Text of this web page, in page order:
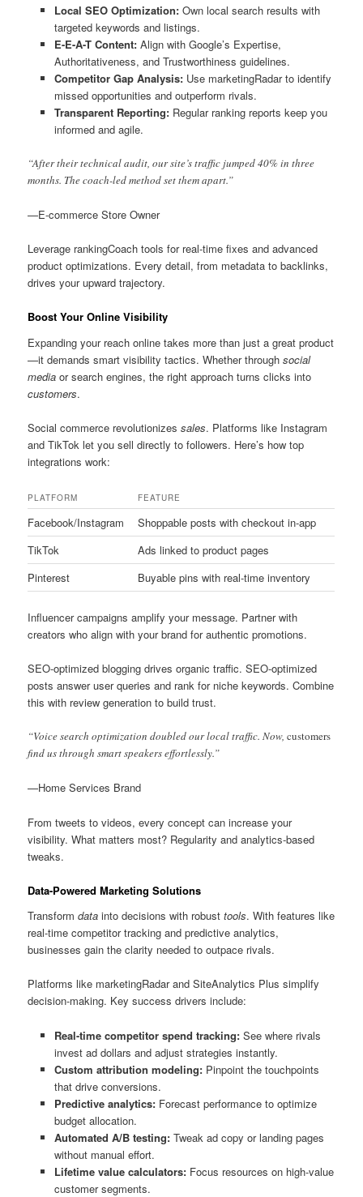
Local SEO Optimization:Own local search results with
targeted keywords and listings.
E-E-A-T Content:Align with Google’s Expertise,
Authoritativeness, and Trustworthiness guidelines.
Competitor Gap Analysis:Use marketingRadar to identify
missed opportunities and outperform rivals.
Transparent Reporting:Regular ranking reports keep you
informed and agile.
“After their technical audit, our site’s traffic jumped 40% in three
months. The coach-led method set them apart.”
—E-commerce Store Owner
Leverage rankingCoach tools for real-time fixes and advanced
product optimizations. Every detail, from metadata to backlinks,
drives your upward trajectory.
Boost Your Online Visibility
Expanding your reach online takes more than just a great product
—it demands smart visibility tactics. Whether throughsocial
media or search engines, the right approach turns clicks into
customers.
Social commerce revolutionizessales. Platforms like Instagram
and TikTok let you sell directly to followers. Here’s how top
integrations work:
PLATFORM FEATURE
Facebook/Instagram
Shoppable posts with checkout in-app
TikTok
Ads linked to product pages
Pinterest
Buyable pins with real-time inventory
Influencer campaigns amplify your message. Partner with
creators who align with your brand for authentic promotions.
SEO-optimized blogging drives organic traffic. SEO-optimized
posts answer user queries and rank for niche keywords. Combine
this with review generation to build trust.
“Voice search optimization doubled our local traffic. Now,customers
find us through smart speakers effortlessly.”
—Home Services Brand
From tweets to videos, every concept can increase your
visibility. What matters most? Regularity and analytics-based
tweaks.
Data-Powered Marketing Solutions
Transformdata into decisions with robusttools. With features like
real-time competitor tracking and predictive analytics,
businesses gain the clarity needed to outpace rivals.
Platforms like marketingRadar and SiteAnalytics Plus simplify
decision-making. Key success drivers include:
Real-time competitor spend tracking:See where rivals
invest ad dollars and adjust strategies instantly.
Custom attribution modeling:Pinpoint the touchpoints
that drive conversions.
Predictive analytics:Forecast performance to optimize
budget allocation.
Automated A/B testing:Tweak ad copy or landing pages
without manual effort.
Lifetime value calculators:Focus resources on high-value
customer segments.